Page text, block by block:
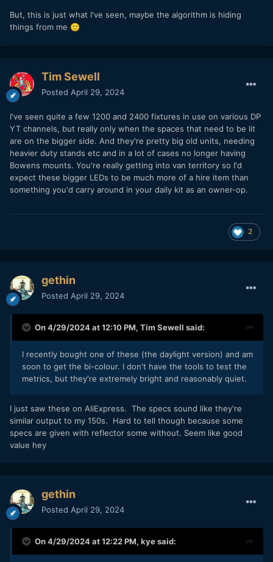
But, this is just what I've seen, maybe the algorithm is hiding
things from me 🙂
Tim Sewell
Posted April 29, 2024
I've seen quite a few 1200 and 2400 fixtures in use on various DP
YT channels, but really only when the spaces that need to be lit
are on the bigger side. And they're pretty big old units, needing
heavier duty stands etc and in a lot of cases no longer having
Bowens mounts. You're really getting into van territory so I'd
expect these bigger LEDs to be much more of a hire item than
something you'd carry around in your daily kit as an owner-op.
2
gethin
Posted April 29, 2024
On 4/29/2024 at 12:10 PM, Tim Sewell said:
I recently bought one of these (the daylight version) and am
soon to get the bi-colour. I don't have the tools to test the
metrics, but they're extremely bright and reasonably quiet.
I just saw these on AliExpress. The specs sound like they're
similar output to my 150s. Hard to tell though because some
specs are given with reflector some without. Seem like good
value hey
gethin
Posted April 29, 2024
On 4/29/2024 at 12:22 PM, kyesaid: